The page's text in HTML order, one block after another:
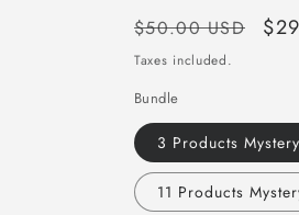
Regular
price
$50.00 USD
Taxes included.
Bundle
3 Products
11 Products